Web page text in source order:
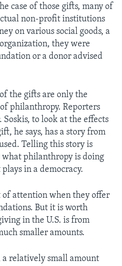
case of those gifts, many of
non-profit institutions
on various social goods, a
they were
or a donor advised
the gifts are only the
philanthropy. Reporters
Soskis, to look at the effects
he says, has a story from
Telling this story is
philanthropy is doing
in a democracy.
of attention when they offer
But it is worth
in the U.S. is from
smaller amounts.
a relatively small amount